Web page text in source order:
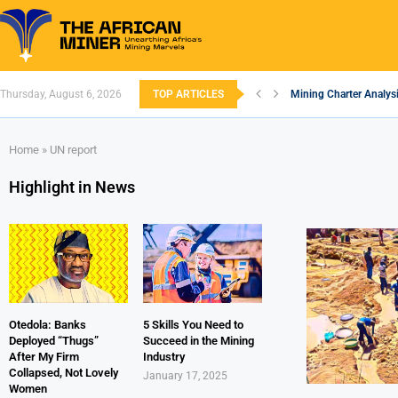
Thursday, August 6, 2026 TOP ARTICLES Mining Charter
Home » UN report
Highlight in News
Otedola: Banks
Deployed “Thugs”
After My Firm
Collapsed, Not Lovely
Women
5 Skills You Need to
Succeed in the Mining
Industry
January 17, 2025